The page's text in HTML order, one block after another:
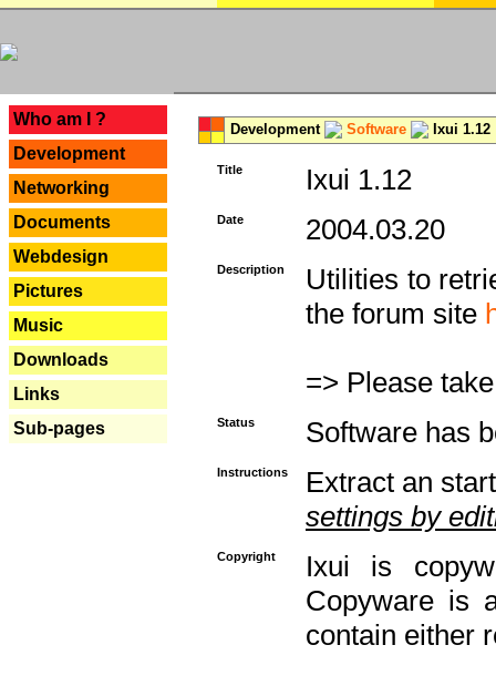
Who am I ?
Development
Networking
Documents
Webdesign
Pictures
Music
Downloads
Links
Sub-pages
Development Software Ixui 1.12
Title Ixui 1.12
Date 2004.03.20
Description
Utilities to
the forum site
=> Please
Status Software has
Instructions
Extract an
settings by
Copyright
Ixui is
Copyware is
contain either